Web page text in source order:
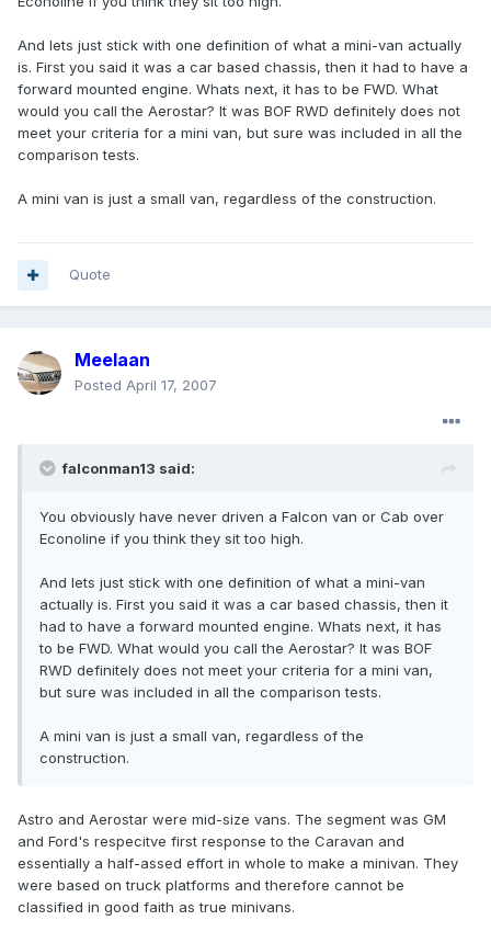
And lets just stick with one definition of what a mini-van actually
is. First you said it was a car based chassis, then it had to have a
forward mounted engine. Whats next, it has to be FWD. What
would you call the Aerostar? It was BOF RWD definitely does not
meet your criteria for a mini van, but sure was included in all the
comparison tests.
A mini van is just a small van, regardless of the construction.
Quote
Meelaan
Posted April 17, 2007
falconman13 said:
You obviously have never driven a Falcon van or Cab over
Econoline if you think they sit too high.
And lets just stick with one definition of what a mini-van
actually is. First you said it was a car based chassis, then it
had to have a forward mounted engine. Whats next, it has
to be FWD. What would you call the Aerostar? It was BOF
RWD definitely does not meet your criteria for a mini van,
but sure was included in all the comparison tests.
A mini van is just a small van, regardless of the
construction.
Astro and Aerostar were mid-size vans. The segment was GM
and Ford's respecitve first response to the Caravan and
essentially a half-assed effort in whole to make a minivan. They
were based on truck platforms and therefore cannot be
classified in good faith as true minivans.